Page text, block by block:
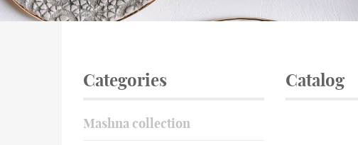
Catalog
Categories
Mashna collection